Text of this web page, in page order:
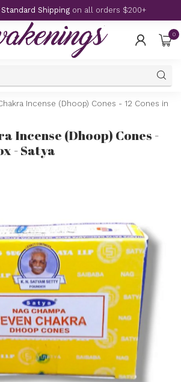
Shipping on all orders $200+
0
Incense (Dhoop) Cones - 12 Cones in
Incense (Dhoop) Cones -
- Satya